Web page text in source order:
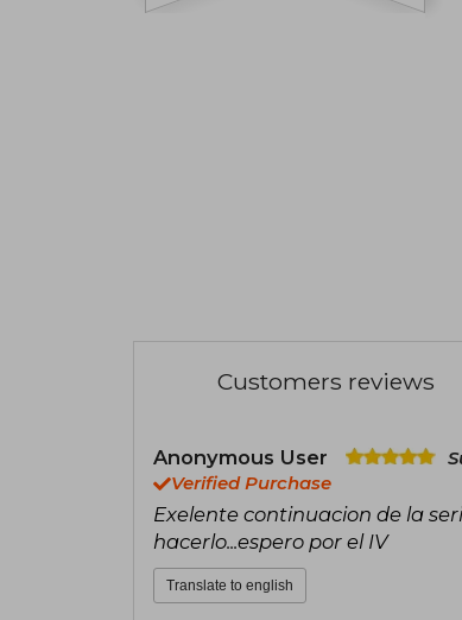
Customers reviews
Anonymous User
Verified Purchase
Exelente continuacion de la
hacerlo...espero por el IV
Translate to english